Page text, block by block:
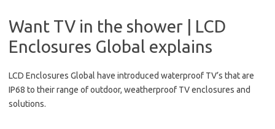
Want TV in the shower | LCD
Enclosures Global explains
LCD Enclosures Global have introduced waterproof TV’s that are
IP68 to their range of outdoor, weatherproof TV enclosures and
solutions.